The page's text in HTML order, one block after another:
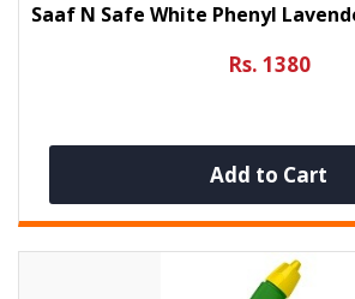
Saaf N Safe White Phenyl
Rs. 1380
Add to Cart